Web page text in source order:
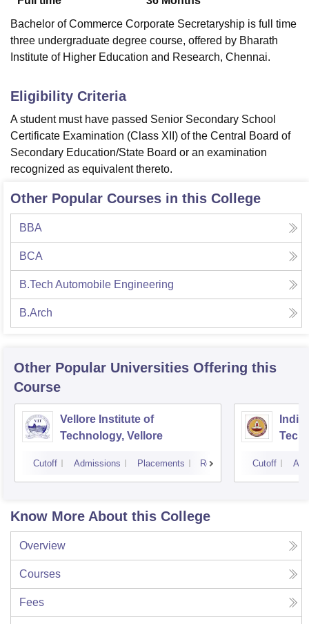
Bachelor of Commerce Corporate Secretaryship is full time
three undergraduate degree course, offered by Bharath
Institute of Higher Education and Research, Chennai.
Eligibility Criteria
A student must have passed Senior Secondary School
Certificate Examination (Class XII) of the Central Board of
Secondary Education/State Board or an examination
recognized as equivalent thereto.
Other Popular Courses in this College
BBA
BCA
B.Tech Automobile Engineering
B.Arch
Other Popular Universities Offering this
Course
Vellore Institute of
Technology, Vellore
Cutoff Admissions Placements Reviews Cutoff
Know More About this College
Overview
Courses
Fees